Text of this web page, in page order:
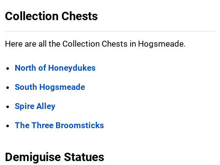
Collection Chests
Here are all the Collection Chests in Hogsmeade.
North of Honeydukes
South Hogsmeade
Spire Alley
The Three Broomsticks
Demiguise Statues